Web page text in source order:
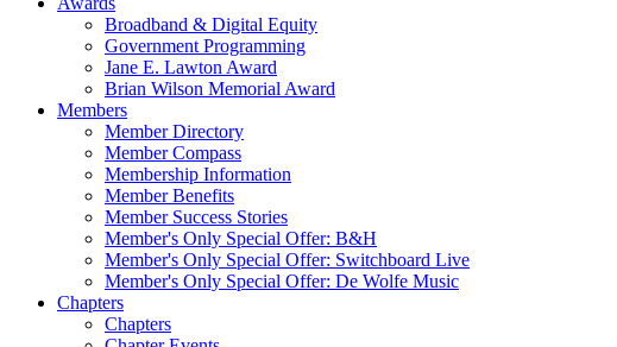
Broadband & Digital Equity
Government Programming
Jane E. Lawton Award
Brian Wilson Memorial Award
Members
Member Directory
Member Compass
Membership Information
Member Benefits
Member Success Stories
Member's Only Special Offer: B&H
Member's Only Special Offer: Switchboard Live
Member's Only Special Offer: De Wolfe Music
Chapters
Chapters